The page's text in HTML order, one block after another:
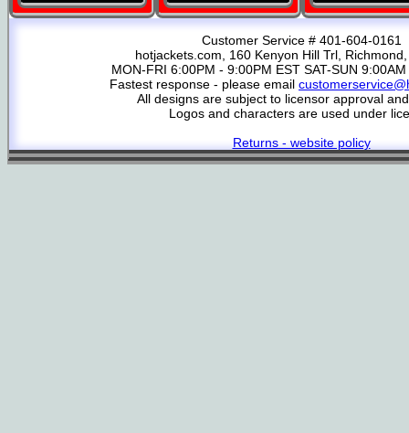
Customer Service # 401-604-0161
hotjackets.com, 160 Kenyon Hill Trl,
MON-FRI 6:00PM - 9:00PM EST SAT-SUN
Fastest response - please email
All designs are subject to licensor approval
Logos and characters are used under
Returns - website policy